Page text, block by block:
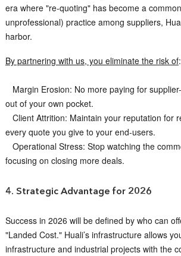
era where "re-quoting" has become a
unprofessional) practice among suppliers,
harbor.
By partnering with us, you eliminate the risk of:
Margin Erosion: No more paying for
out of your own pocket.
Client Attrition: Maintain your reputation for
every quote you give to your end-users.
Operational Stress: Stop watching the
focusing on closing more deals.
4. Strategic Advantage for 2026
Success in 2026 will be defined by who can
"Landed Cost." Huali’s infrastructure allows
infrastructure and industrial projects with the